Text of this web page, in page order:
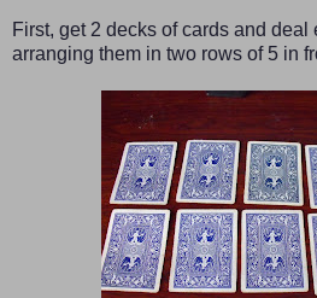
First, get 2 decks of cards and deal
arranging them in two rows of 5 in